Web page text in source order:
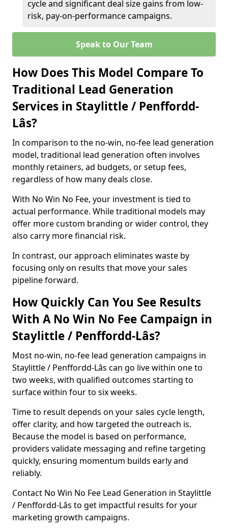
cycle and significant deal size gains from low-
risk, pay-on-performance campaigns.
Speak to Our Team
How Does This Model Compare To
Traditional Lead Generation
Services in Staylittle / Penffordd-
Lâs?
In comparison to the no-win, no-fee lead generation
model, traditional lead generation often involves
monthly retainers, ad budgets, or setup fees,
regardless of how many deals close.
With No Win No Fee, your investment is tied to
actual performance. While traditional models may
offer more custom branding or wider control, they
also carry more financial risk.
In contrast, our approach eliminates waste by
focusing only on results that move your sales
pipeline forward.
How Quickly Can You See Results
With A No Win No Fee Campaign in
Staylittle / Penffordd-Lâs?
Most no-win, no-fee lead generation campaigns in
Staylittle / Penffordd-Lâs can go live within one to
two weeks, with qualified outcomes starting to
surface within four to six weeks.
Time to result depends on your sales cycle length,
offer clarity, and how targeted the outreach is.
Because the model is based on performance,
providers validate messaging and refine targeting
quickly, ensuring momentum builds early and
reliably.
Contact No Win No Fee Lead Generation in Staylittle
/ Penffordd-Lâs to get impactful results for your
marketing growth campaigns.